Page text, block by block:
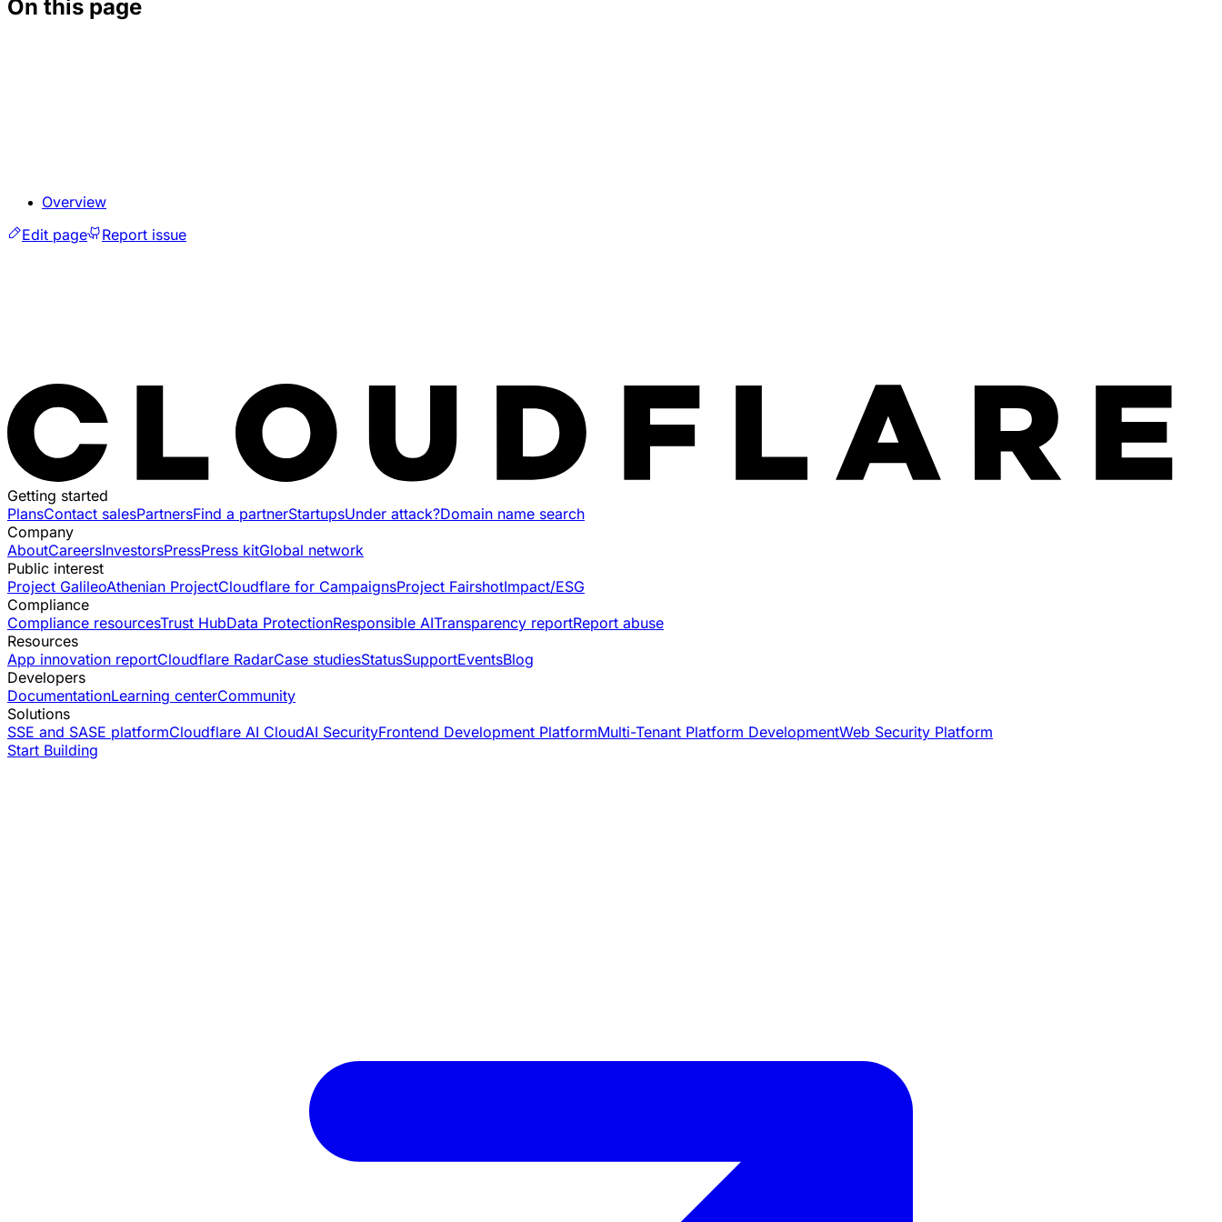
On this page
Overview
Edit page
Report issue
Getting started
PlansContact salesPartnersFind a partnerStartupsUnder attack?Domain name search
Company
AboutCareersInvestorsPressPress kitGlobal network
Public interest
Project GalileoAthenian ProjectCloudflare for CampaignsProject FairshotImpact/ESG
Compliance
Compliance resourcesTrust HubData ProtectionResponsible AITransparency reportReport abuse
Resources
App innovation reportCloudflare RadarCase studiesStatusSupportEventsBlog
Developers
DocumentationLearning centerCommunity
Solutions
SSE and SASE platformCloudflare AI CloudAI SecurityFrontend Development PlatformMulti-Tenant Platform DevelopmentWeb Security Platform
Start Building